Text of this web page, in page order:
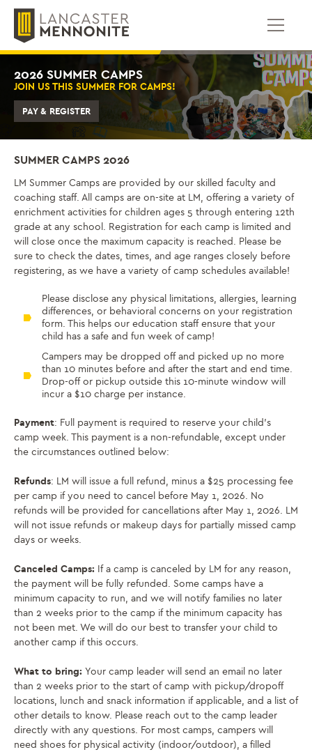
容
2026 SUMMER CAMPS
JOIN US THIS SUMMER FOR CAMPS!
PAY & REGISTER
SUMMER CAMPS 2026
LM Summer Camps are provided by our skilled faculty and
coaching staff. All camps are on-site at LM, offering a variety of
enrichment activities for children ages 5 through entering 12th
grade at any school. Registration for each camp is limited and
will close once the maximum capacity is reached. Please be
sure to check the dates, times, and age ranges closely before
registering, as we have a variety of camp schedules available!
Please disclose any physical limitations, allergies, learning
differences, or behavioral concerns on your registration
form. This helps our education staff ensure that your
child has a safe and fun week of camp!
Campers may be dropped off and picked up no more
than 10 minutes before and after the start and end time.
Drop-off or pickup outside this 10-minute window will
incur a $10 charge per instance.
Payment: Full payment is required to reserve your child’s
camp week. This payment is a non-refundable, except under
the circumstances outlined below:
Refunds: LM will issue a full refund, minus a $25 processing fee
per camp if you need to cancel before May 1, 2026. No
refunds will be provided for cancellations after May 1, 2026. LM
will not issue refunds or makeup days for partially missed camp
days or weeks.
Canceled Camps: If a camp is canceled by LM for any reason,
the payment will be fully refunded. Some camps have a
minimum capacity to run, and we will notify families no later
than 2 weeks prior to the camp if the minimum capacity has
not been met. We will do our best to transfer your child to
another camp if this occurs.
What to bring: Your camp leader will send an email no later
than 2 weeks prior to the start of camp with pickup/dropoff
locations, lunch and snack information if applicable, and a list of
other details to know. Please reach out to the camp leader
directly with any questions. For most camps, campers will
need shoes for physical activity (indoor/outdoor), a filled